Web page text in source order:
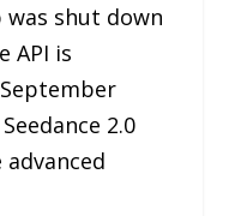
was shut down
API is
2.0